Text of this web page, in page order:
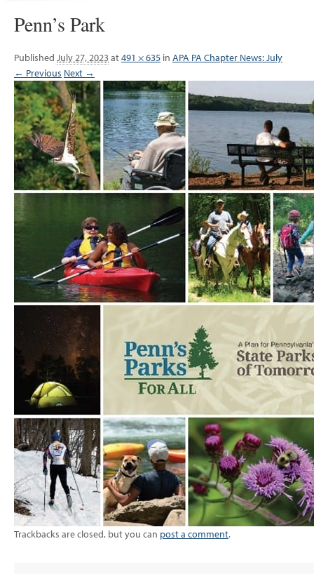
Penn’s Park
Published July 27, 2023at491 × 635 in APA PA Chapter News: July
← Previous Next →
Trackbacks are closed, but you can post a comment.